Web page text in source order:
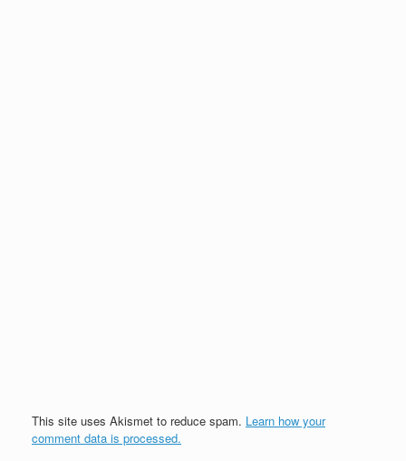
This site uses Akismet to reduce spam. Learn how your
comment data is processed.